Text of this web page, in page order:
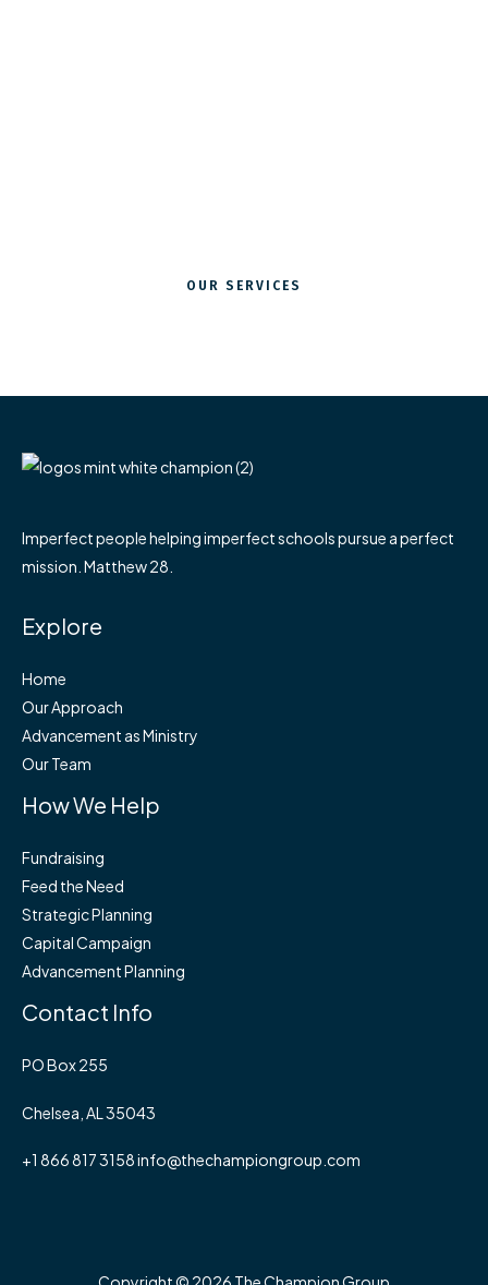
OUR SERVICES
Imperfect people helping imperfect schools pursue a perfect
mission. Matthew 28.
Explore
Home
Our Approach
Advancement as Ministry
Our Team
How We Help
Fundraising
Feed the Need
Strategic Planning
Capital Campaign
Advancement Planning
Contact Info
PO Box 255
Chelsea, AL 35043
+1 866 817 3158 info@thechampiongroup.com